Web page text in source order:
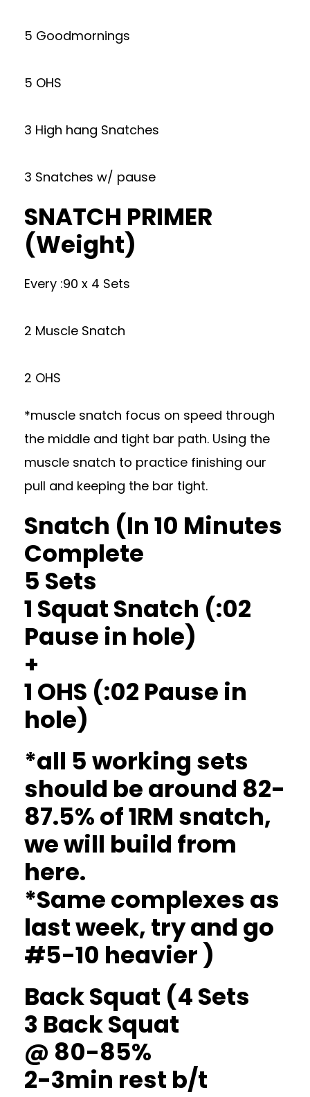
5 Goodmornings
5 OHS
3 High hang Snatches
3 Snatches w/ pause
SNATCH PRIMER
(Weight)
Every :90 x 4 Sets
2 Muscle Snatch
2 OHS
*muscle snatch focus on speed through
the middle and tight bar path. Using the
muscle snatch to practice finishing our
pull and keeping the bar tight.
Snatch (In 10 Minutes
Complete
5 Sets
1 Squat Snatch (:02
Pause in hole)
+
1 OHS (:02 Pause in
hole)
*all 5 working sets
should be around 82-
87.5% of 1RM snatch,
we will build from
here.
*Same complexes as
last week, try and go
#5-10 heavier )
Back Squat (4 Sets
3 Back Squat
@ 80-85%
2-3min rest b/t